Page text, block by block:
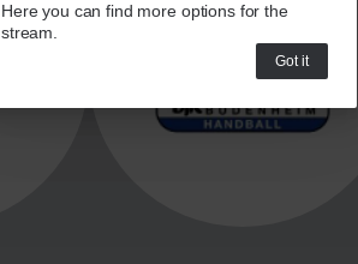
Here you can find more options for the
stream.
Got it